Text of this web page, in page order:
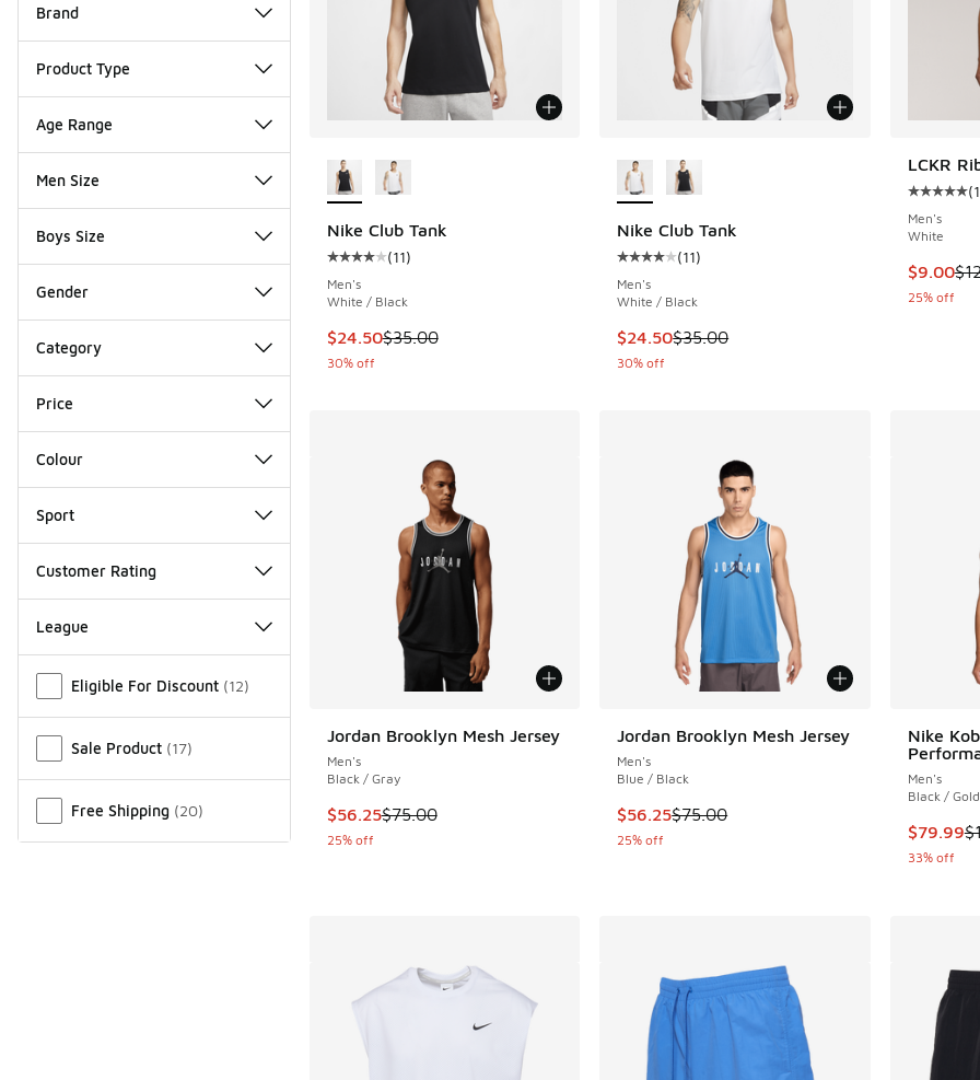
Brand
Product Type
Age Range
Men Size
Boys Size
Gender
Category
Price
Colour
Sport
Customer Rating
League
Eligible For Discount (12)
Sale Product (17)
Free Shipping (20)
Nike Club Tank
Average customer rating - [4 out of 5 stars], 11 reviews
(11)
Men's
White / Black
This item is on sale. Price dropped from $35.00 to $24.50
$24.50$35.00
30% off
Nike Club Tank
Average customer rating - [4 out of 5 stars],
(11)
Men's
White / Black
This item is on sale. Price dropped from
$24.50$35.00
30% off
LCKR
Average
(1
Men's
White
This
$9.00
25% off
Jordan Brooklyn Mesh Jersey
Men's
Black / Gray
This item is on sale. Price dropped from $75.00 to $56.25
$56.25$75.00
25% off
Jordan Brooklyn Mesh Jersey
Men's
Blue / Black
This item is on sale. Price dropped from
$56.25$75.00
25% off
Nike
Men's
Black / Gold
This
$79.99
33% off